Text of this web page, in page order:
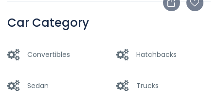
Car Category
Convertibles Hatchbacks
Sedan Trucks